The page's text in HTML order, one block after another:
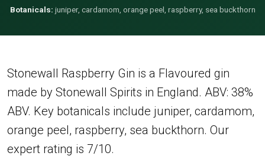
Botanicals: juniper, cardamom, orange peel, raspberry, sea buckthorn
Stonewall Raspberry Gin is a Flavoured gin
made by Stonewall Spirits in England. ABV: 38%
ABV. Key botanicals include juniper, cardamom,
orange peel, raspberry, sea buckthorn. Our
expert rating is 7/10.